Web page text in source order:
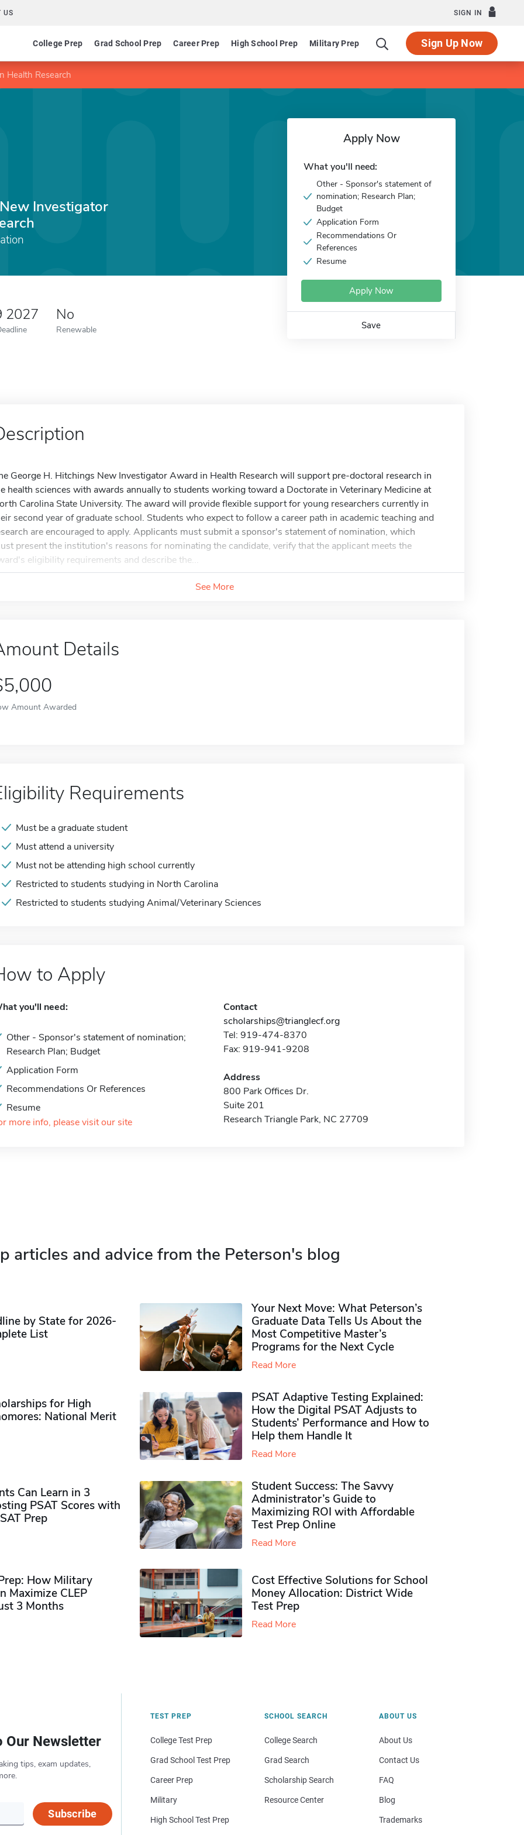
US SIGN IN
College Prep Grad School Prep Career Prep High School Prep Military Prep Sign Up Now
Health Research
Investigator
2027 No
Renewable
Apply Now
What you'll need:
Other - Sponsor's statement of
nomination; Research Plan;
Budget
Application Form
Recommendations Or
References
Resume
Apply Now
Save
George H. Hitchings New Investigator Award in Health Research will support pre-doctoral research in
health sciences with awards annually to students working toward a Doctorate in Veterinary Medicine at
Carolina State University. The award will provide flexible support for young researchers currently in
second year of graduate school. Students who expect to follow a career path in academic teaching and
are encouraged to apply. Applicants must submit a sponsor's statement of nomination, which
present the institution's reasons for nominating the candidate, verify that the applicant meets the
eligibility requirements and describe the...
See More
Details
Amount Awarded
Requirements
Must be a graduate student
Must attend a university
Must not be attending high school currently
Restricted to students studying in North Carolina
Restricted to students studying Animal/Veterinary Sciences
to Apply
you'll need:
Other - Sponsor's statement of nomination;
Research Plan; Budget
Application Form
Recommendations Or References
Resume
more info, please visit our site
Contact
scholarships@trianglecf.org
Tel: 919-474-8370
Fax: 919-941-9208
Address
800 Park Offices Dr.
Suite 201
Research Triangle Park, NC 27709
articles and advice from the Peterson's blog
by State for 2026-
List
Your Next Move: What Peterson’s
Graduate Data Tells Us About the
Most Competitive Master’s
Programs for the Next Cycle
Read More
for High
National Merit
PSAT Adaptive Testing Explained:
How the Digital PSAT Adjusts to
Students’ Performance and How to
Help them Handle It
Read More
Can Learn in 3
PSAT Scores with
Prep
Student Success: The Savvy
Administrator’s Guide to
Maximizing ROI with Affordable
Test Prep Online
Read More
How Military
Maximize CLEP
3 Months
Cost Effective Solutions for School
Money Allocation: District Wide
Test Prep
Read More
Our Newsletter
tips, exam updates,
Subscribe
TEST PREP
College Test Prep
Grad School Test Prep
Career Prep
Military
High School Test Prep
SCHOOL SEARCH
College Search
Grad Search
Scholarship Search
Resource Center
ABOUT US
About Us
Contact Us
FAQ
Blog
Trademarks